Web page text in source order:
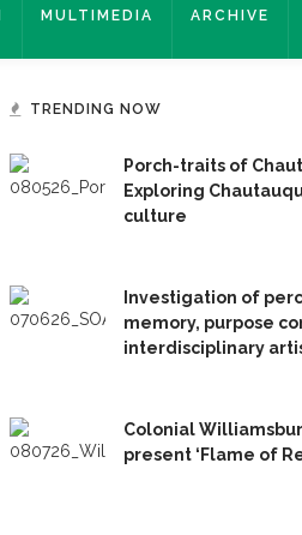
MULTIMEDIA ARCHIVE
TRENDING NOW
Porch-traits of
Exploring
culture
Investigation of
memory, purpose
interdisciplinary
Colonial
present ‘Flame of